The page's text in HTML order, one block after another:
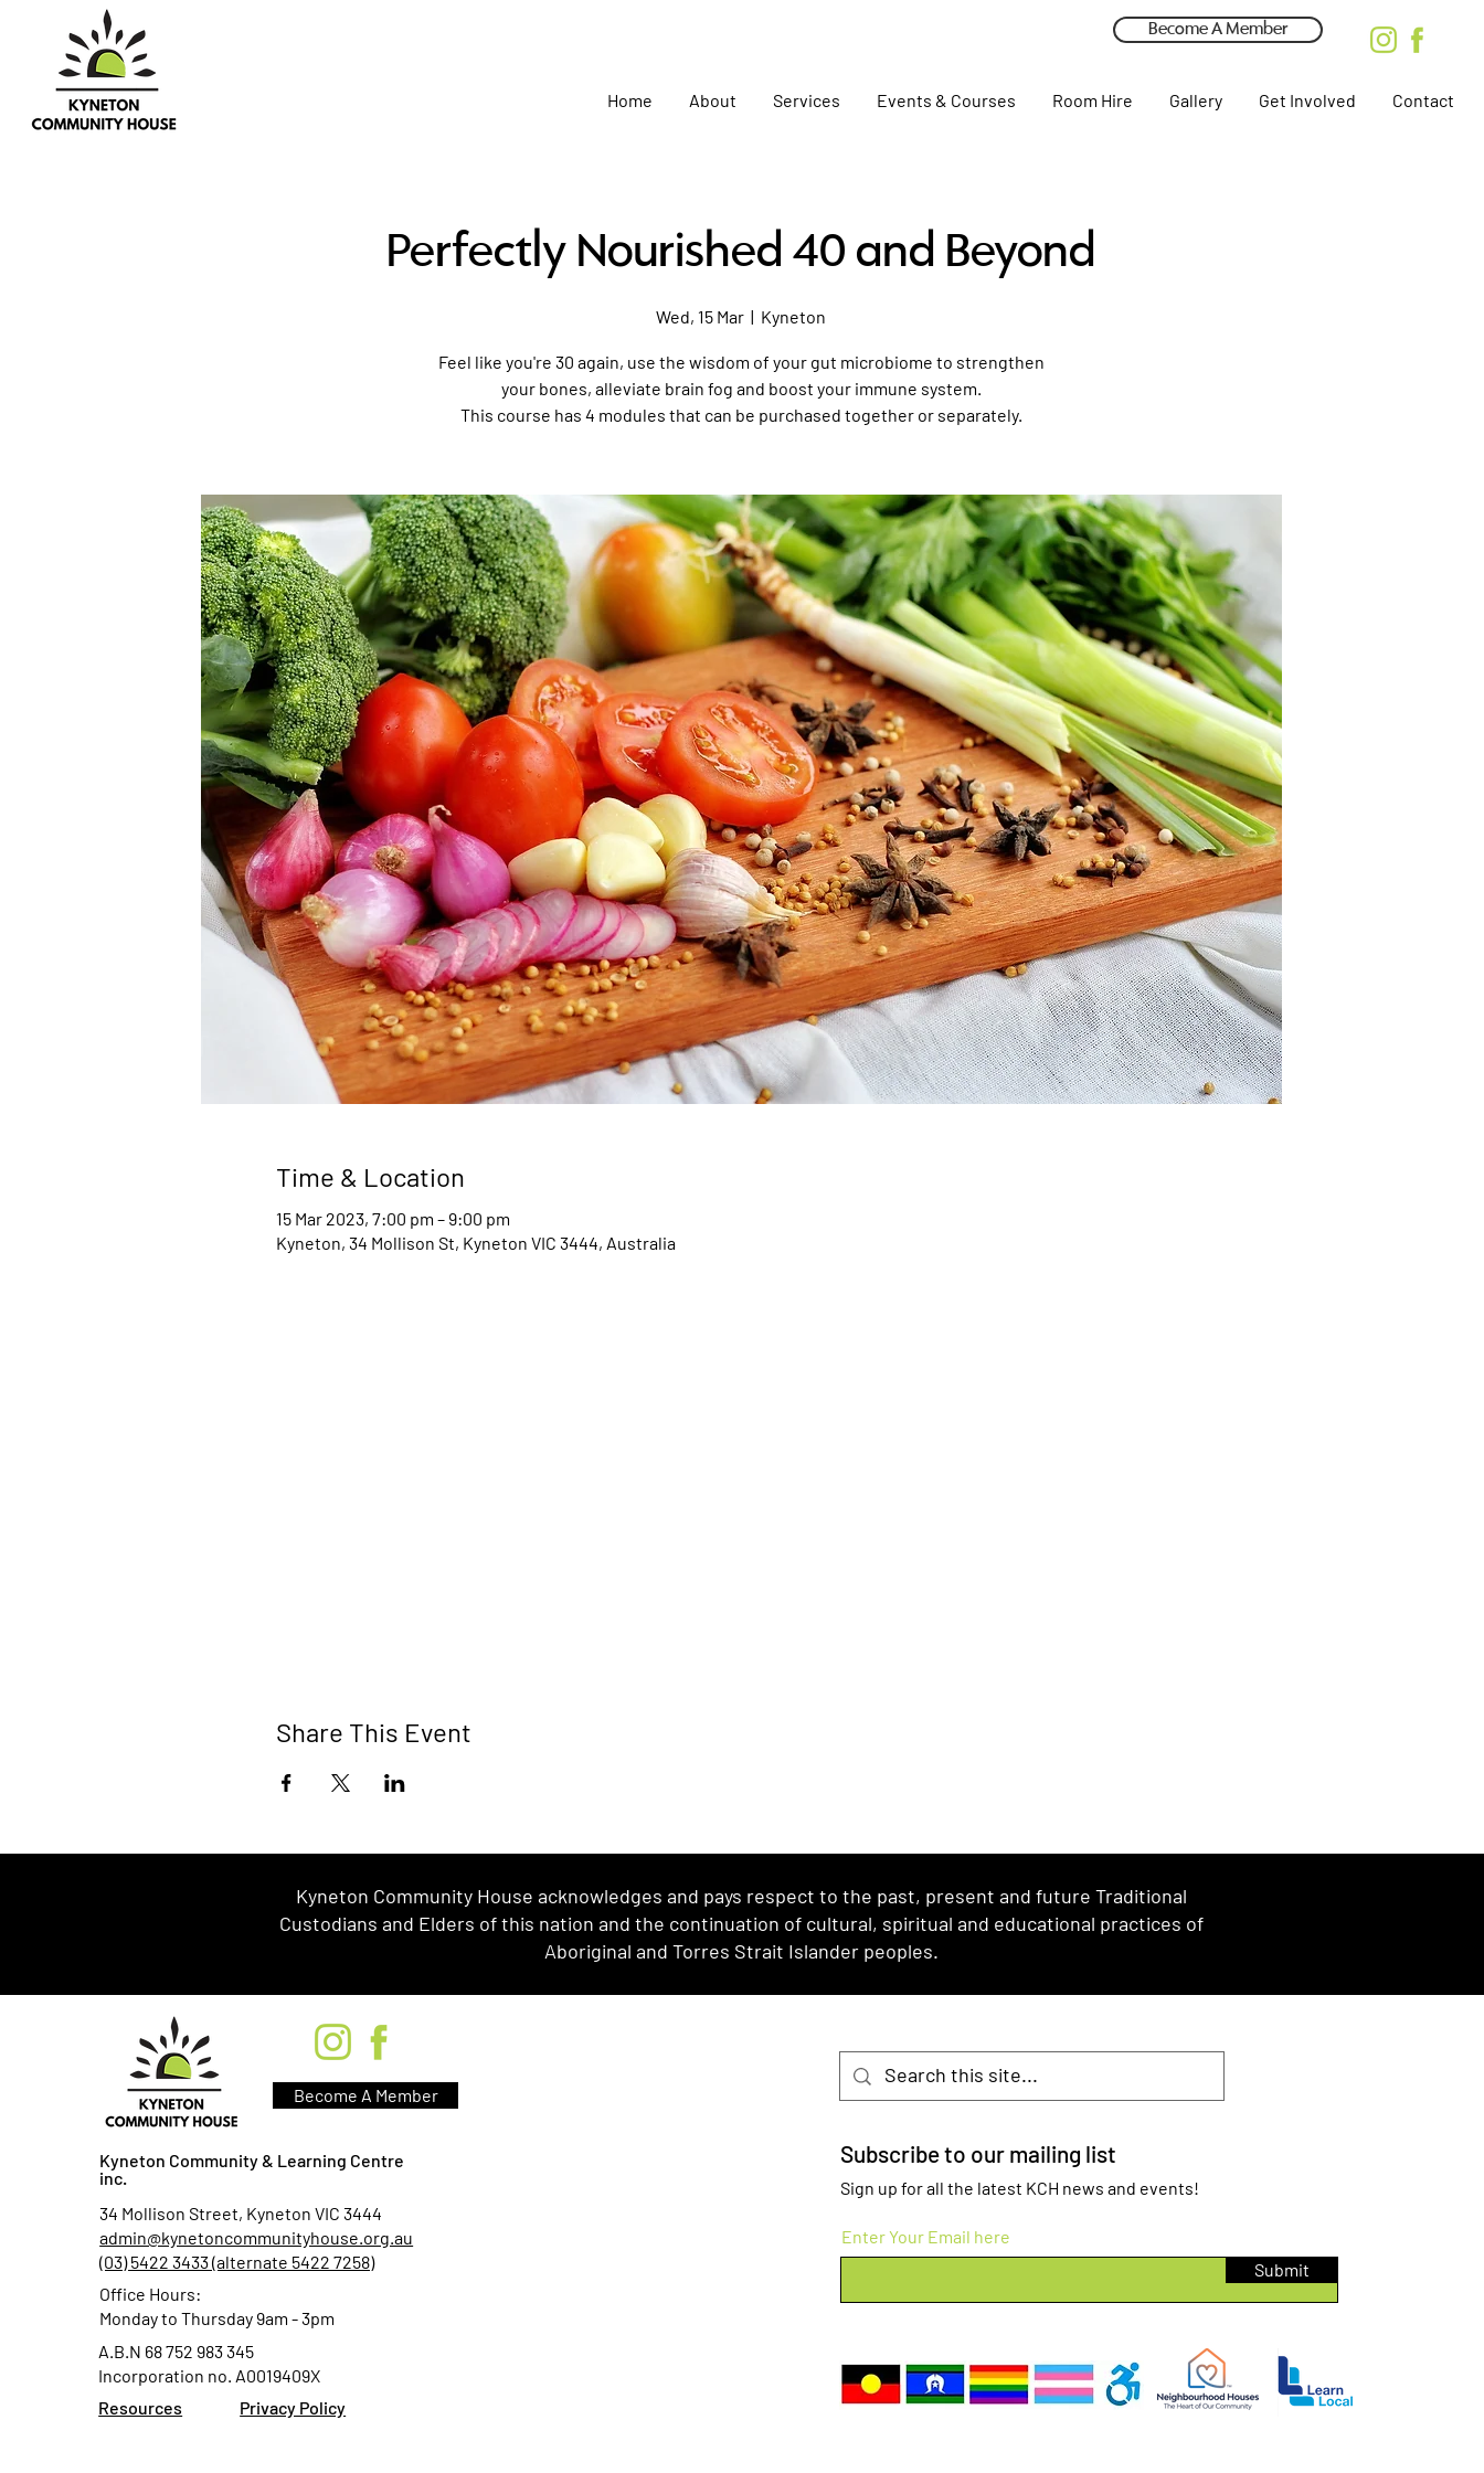
Become A Member
Home About Services Events & Courses Room Hire Gallery Get Involved Contact
Perfectly Nourished 40 and Beyond
Wed, 15 Mar
  |
Kyneton
Feel like you're 30 again, use the wisdom of your gut microbiome to strengthen
your bones, alleviate brain fog and boost your immune system.
This course has 4 modules that can be purchased together or separately.
Time & Location
15 Mar 2023, 7:00 pm – 9:00 pm
Kyneton, 34 Mollison St, Kyneton VIC 3444, Australia
Share This Event
Kyneton Community House acknowledges and pays respect to the past, present and future Traditional
Custodians and Elders of this nation and the continuation of cultural, spiritual and educational practices of
Aboriginal and Torres Strait Islander peoples.
Become A Member
Kyneton Community & Learning Centre
inc.
34 Mollison Street, Kyneton VIC 3444
admin@kynetoncommunityhouse.org.au
(03) 5422 3433 (alternate 5422 7258)
Office Hours:
Monday to Thursday 9am - 3pm
A.B.N 68 752 983 345
Incorporation no. A0019409X
Resources
Privacy Policy
Subscribe to our mailing list
Sign up for all the latest KCH news and events!
Enter Your Email here
Submit